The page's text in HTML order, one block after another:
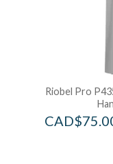
Riobel Pro
CAD$